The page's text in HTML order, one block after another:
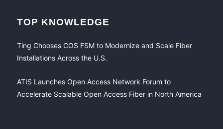
TOP KNOWLEDGE
Ting Chooses COS FSM to Modernize and Scale Fiber
Installations Across the U.S.
ATIS Launches Open Access Network Forum to
Accelerate Scalable Open Access Fiber in North America